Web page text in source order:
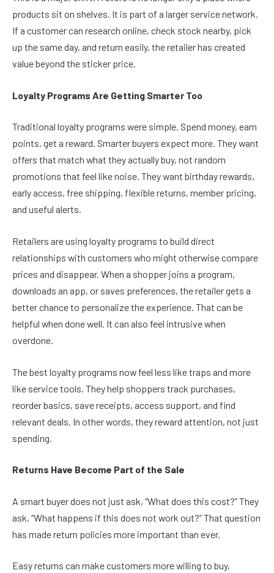
products sit on shelves. It is part of a larger service network.
If a customer can research online, check stock nearby, pick
up the same day, and return easily, the retailer has created
value beyond the sticker price.
Loyalty Programs Are Getting Smarter Too
Traditional loyalty programs were simple. Spend money, earn
points, get a reward. Smarter buyers expect more. They want
offers that match what they actually buy, not random
promotions that feel like noise. They want birthday rewards,
early access, free shipping, flexible returns, member pricing,
and useful alerts.
Retailers are using loyalty programs to build direct
relationships with customers who might otherwise compare
prices and disappear. When a shopper joins a program,
downloads an app, or saves preferences, the retailer gets a
better chance to personalize the experience. That can be
helpful when done well. It can also feel intrusive when
overdone.
The best loyalty programs now feel less like traps and more
like service tools. They help shoppers track purchases,
reorder basics, save receipts, access support, and find
relevant deals. In other words, they reward attention, not just
spending.
Returns Have Become Part of the Sale
A smart buyer does not just ask, “What does this cost?” They
ask, “What happens if this does not work out?” That question
has made return policies more important than ever.
Easy returns can make customers more willing to buy,